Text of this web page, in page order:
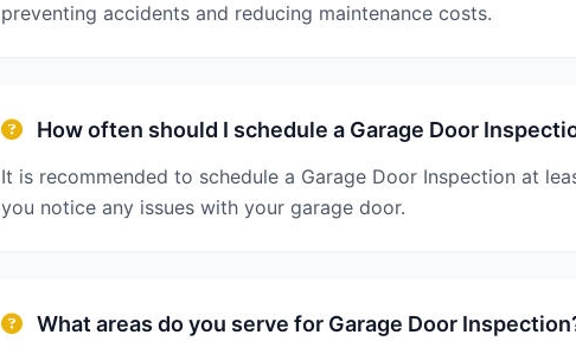
preventing accidents and reducing maintenance costs.
How often should I schedule a Garage Door
It is recommended to schedule a Garage Door Inspection at
you notice any issues with your garage door.
What areas do you serve for Garage Door